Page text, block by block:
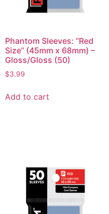
Phantom Sleeves: “Red
Size” (45mm x 68mm) –
Gloss/Gloss (50)
$3.99
Add to cart